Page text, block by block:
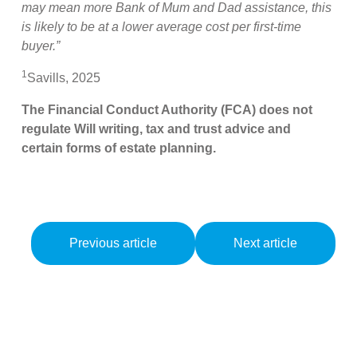
may mean more Bank of Mum and Dad assistance, this
is likely to be at a lower average cost per first-time
buyer.”
1Savills, 2025
The Financial Conduct Authority (FCA) does not
regulate Will writing, tax and trust advice and
certain forms of estate planning.
Previous article Next article